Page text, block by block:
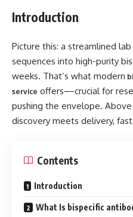
Introduction
Picture this: a streamlined
sequences into high-purity
weeks. That’s what modern
service offers—crucial for
pushing the envelope.
discovery meets delivery,
Contents
Introduction
What Is bispecific